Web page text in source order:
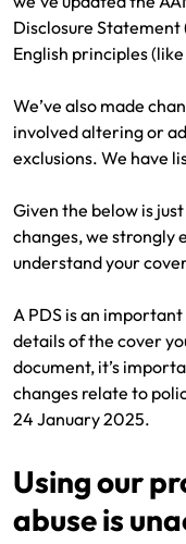
NSW CTP /
SA CTP
ACT MAI
Caravan
I want to...
Make a claim
Make a
Get
Update my
Renter
Strata
Business @
I want to...
Make a claim
Make a
Get
Update my
Make a claim
Contact AAMI
Update my
Make a
Explore by
Tradies
Sole Traders
Hair and
Domestic
I want to...
Certificate
Make a claim
Make a
Get
Make a
Get
Update my
Disclosure
English principles
We’ve also made
involved altering or
exclusions. We have
Given the below is
changes, we strongly
understand your
A PDS is an
details of the cover
document, it’s
changes relate to
24 January 2025.
Using our
abuse is